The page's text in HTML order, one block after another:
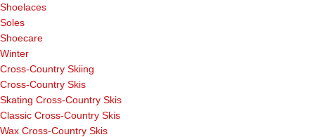
Shoelaces
Soles
Shoecare
Winter
Cross-Country Skiing
Cross-Country Skis
Skating Cross-Country Skis
Classic Cross-Country Skis
Wax Cross-Country Skis